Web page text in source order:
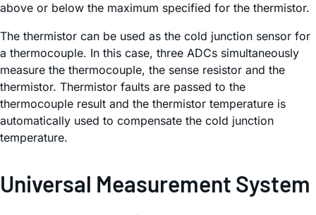
above or below the maximum specified for the thermistor.
The thermistor can be used as the cold junction sensor for
a thermocouple. In this case, three ADCs simultaneously
measure the thermocouple, the sense resistor and the
thermistor. Thermistor faults are passed to the
thermocouple result and the thermistor temperature is
automatically used to compensate the cold junction
temperature.
Universal Measurement System